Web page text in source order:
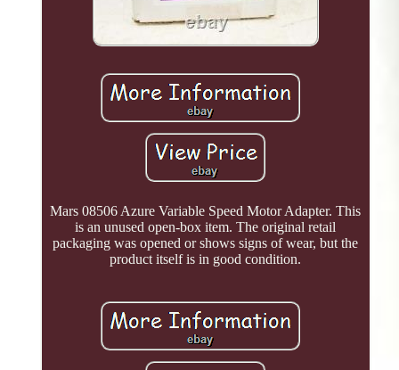
Mars 08506 Azure Variable Speed Motor Adapter. This
is an unused open-box item. The original retail
packaging was opened or shows signs of wear, but the
product itself is in good condition.